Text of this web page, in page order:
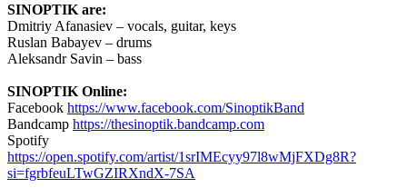
SINOPTIK are:
Dmitriy Afanasiev – vocals, guitar, keys
Ruslan Babayev – drums
Aleksandr Savin – bass
SINOPTIK Online:
Facebook https://www.facebook.com/SinoptikBand
Bandcamp https://thesinoptik.bandcamp.com
Spotify
https://open.spotify.com/artist/1srIMEcyy97l8wMjFXDg8R?
si=fgrbfeuLTwGZIRXndX-7SA